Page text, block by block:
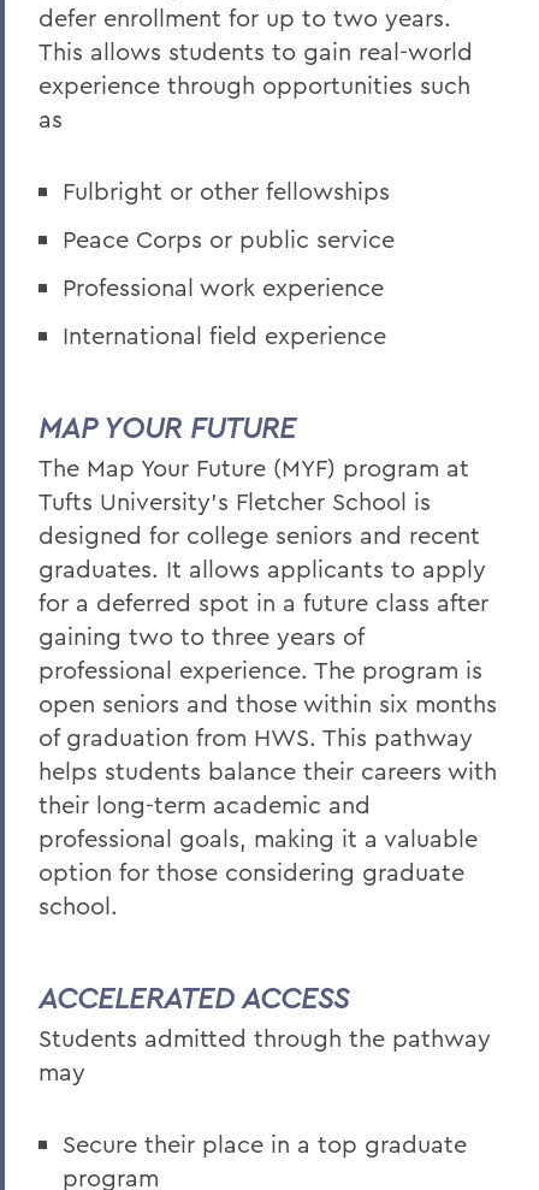
defer enrollment for up to two years.
This allows students to gain real-world
experience through opportunities such
as
Fulbright or other fellowships
Peace Corps or public service
Professional work experience
International field experience
MAP YOUR FUTURE
The Map Your Future (MYF) program at
Tufts University's Fletcher School is
designed for college seniors and recent
graduates. It allows applicants to apply
for a deferred spot in a future class after
gaining two to three years of
professional experience. The program is
open seniors and those within six months
of graduation from HWS. This pathway
helps students balance their careers with
their long-term academic and
professional goals, making it a valuable
option for those considering graduate
school.
ACCELERATED ACCESS
Students admitted through the pathway
may
Secure their place in a top graduate
program